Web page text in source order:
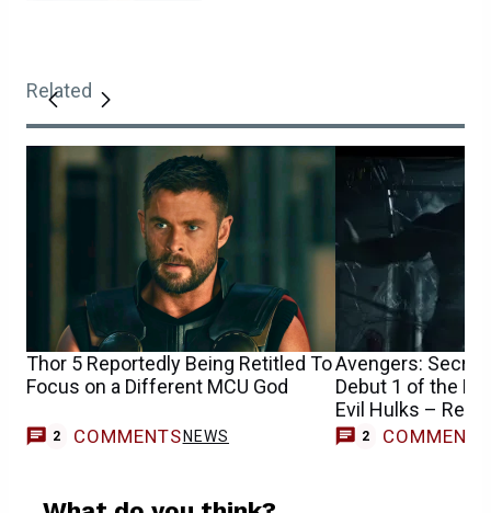
Related
Thor 5 Reportedly Being Retitled To
Focus on a Different MCU God
2 COMMENTS NEWS
Avengers: Secret
Debut 1 of the
Evil Hulks –
2 COMMENTS